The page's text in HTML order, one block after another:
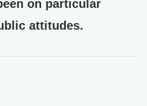
on particular
attitudes.